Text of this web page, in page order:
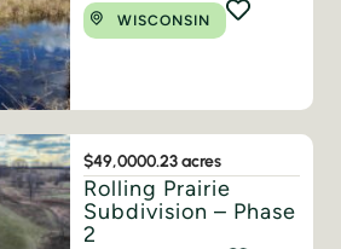
WISCONSIN
$49,0000.23 acres
Rolling Prairie
Subdivision – Phase
2